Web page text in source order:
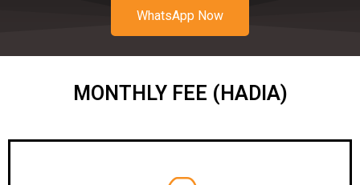
WhatsApp Now
MONTHLY FEE (HADIA)